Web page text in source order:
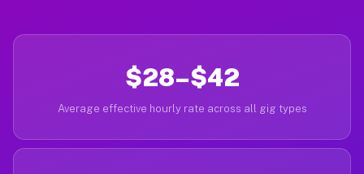
$28–$42
Average effective hourly rate across all gig types